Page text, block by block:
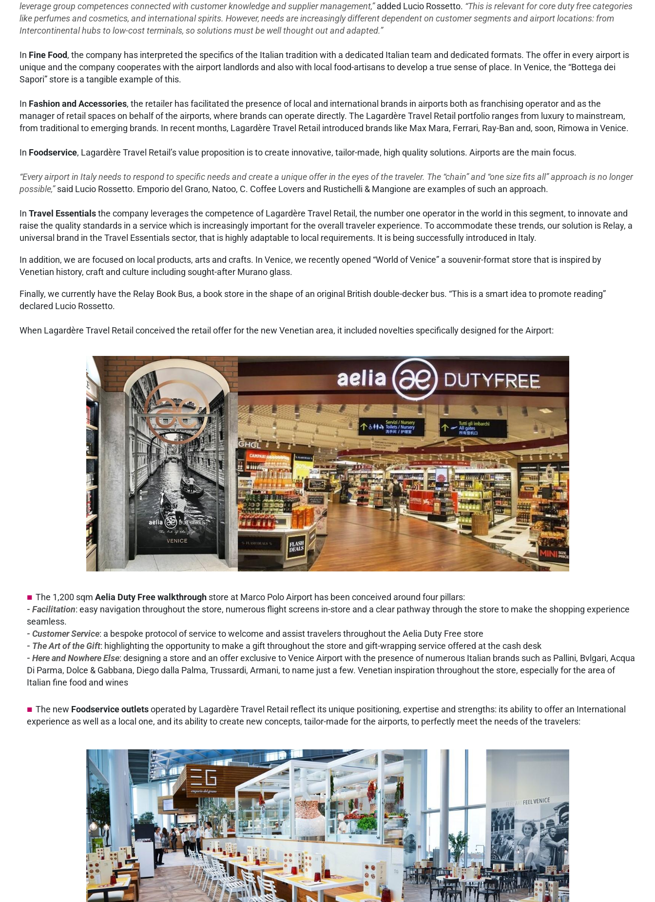
leverage group competences connected with customer knowledge and supplier management,”added Lucio Rossetto. “This is relevant for core duty free categories
like perfumes and cosmetics, and international spirits. However, needs are increasingly different dependent on customer segments and airport locations: from
Intercontinental hubs to low-cost terminals, so solutions must be well thought out and adapted.”
In Fine Food, the company has interpreted the specifics of the Italian tradition with a dedicated Italian team and dedicated formats. The offer in every airport is
unique and the company cooperates with the airport landlords and also with local food-artisans to develop a true sense of place. In Venice, the “Bottega dei
Sapori” store is a tangible example of this.
In Fashion and Accessories, the retailer has facilitated the presence of local and international brands in airports both as franchising operator and as the
manager of retail spaces on behalf of the airports, where brands can operate directly. The Lagardère Travel Retail portfolio ranges from luxury to mainstream,
from traditional to emerging brands. In recent months, Lagardère Travel Retail introduced brands like Max Mara, Ferrari, Ray-Ban and, soon, Rimowa in Venice.
In Foodservice, Lagardère Travel Retail’s value proposition is to create innovative, tailor-made, high quality solutions. Airports are the main focus.
“Every airport in Italy needs to respond to specific needs and create a unique offer in the eyes of the traveler. The “chain” and “one size fits all” approach is no longer
possible,”said Lucio Rossetto. Emporio del Grano, Natoo, C. Coffee Lovers and Rustichelli & Mangione are examples of such an approach.
In Travel Essentialsthe company leverages the competence of Lagardère Travel Retail, the number one operator in the world in this segment, to innovate and
raise the quality standards in a service which is increasingly important for the overall traveler experience. To accommodate these trends, our solution is Relay, a
universal brand in the Travel Essentials sector, that is highly adaptable to local requirements. It is being successfully introduced in Italy.
In addition, we are focused on local products, arts and crafts. In Venice, we recently opened “World of Venice” a souvenir-format store that is inspired by
Venetian history, craft and culture including sought-after Murano glass.
Finally, we currently have the Relay Book Bus, a book store in the shape of an original British double-decker bus. “This is a smart idea to promote reading”
declared Lucio Rossetto.
When Lagardère Travel Retail conceived the retail offer for the new Venetian area, it included novelties specifically designed for the Airport:
The 1,200 sqm Aelia Duty Free walkthrough store at Marco Polo Airport has been conceived around four pillars:
- Facilitation: easy navigation throughout the store, numerous flight screens in-store and a clear pathway through the store to make the shopping experience
seamless.
- Customer Service: a bespoke protocol of service to welcome and assist travelers throughout the Aelia Duty Free store
- The Art of the Gift: highlighting the opportunity to make a gift throughout the store and gift-wrapping service offered at the cash desk
- Here and Nowhere Else: designing a store and an offer exclusive to Venice Airport with the presence of numerous Italian brands such as Pallini, Bvlgari, Acqua
Di Parma, Dolce & Gabbana, Diego dalla Palma, Trussardi, Armani, to name just a few. Venetian inspiration throughout the store, especially for the area of
Italian fine food and wines
The new Foodservice outletsoperated by Lagardère Travel Retail reflect its unique positioning, expertise and strengths: its ability to offer an International
experience as well as a local one, and its ability to create new concepts, tailor-made for the airports, to perfectly meet the needs of the travelers: